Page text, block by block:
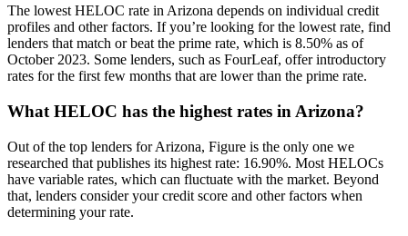
The lowest HELOC rate in Arizona depends on individual credit
profiles and other factors. If you’re looking for the lowest rate, find
lenders that match or beat the prime rate, which is 8.50% as of
October 2023. Some lenders, such as FourLeaf, offer introductory
rates for the first few months that are lower than the prime rate.
What HELOC has the highest rates in Arizona?
Out of the top lenders for Arizona, Figure is the only one we
researched that publishes its highest rate: 16.90%. Most HELOCs
have variable rates, which can fluctuate with the market. Beyond
that, lenders consider your credit score and other factors when
determining your rate.